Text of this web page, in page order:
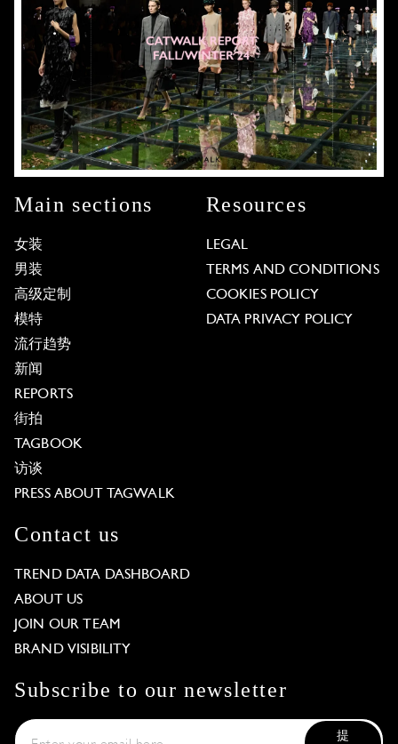
Main sections
女装
男装
高级定制
模特
流行趋势
新闻
REPORTS
街拍
TAGBOOK
访谈
PRESS ABOUT TAGWALK
Resources
LEGAL
TERMS AND CONDITIONS
COOKIES POLICY
DATA PRIVACY POLICY
Contact us
TREND DATA DASHBOARD
ABOUT US
JOIN OUR TEAM
BRAND VISIBILITY
Subscribe to our newsletter
提